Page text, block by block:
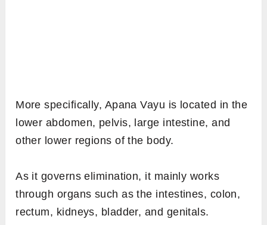
More specifically, Apana Vayu is located in the
lower abdomen, pelvis, large intestine, and
other lower regions of the body.
As it governs elimination, it mainly works
through organs such as the intestines, colon,
rectum, kidneys, bladder, and genitals.